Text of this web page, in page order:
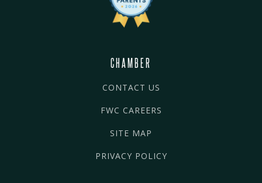
CHAMBER
CONTACT US
FWC CAREERS
SITE MAP
PRIVACY POLICY